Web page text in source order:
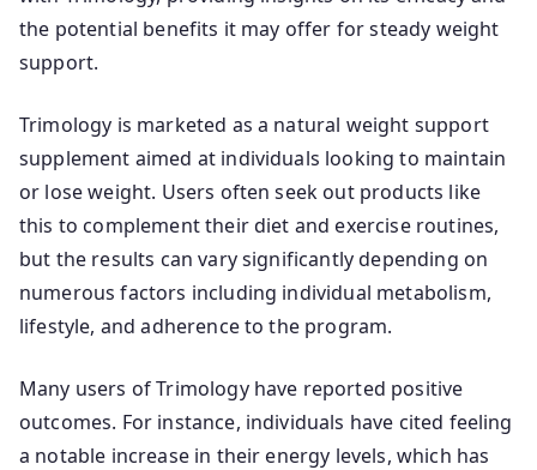
the potential benefits it may offer for steady weight
support.
Trimology is marketed as a natural weight support
supplement aimed at individuals looking to maintain
or lose weight. Users often seek out products like
this to complement their diet and exercise routines,
but the results can vary significantly depending on
numerous factors including individual metabolism,
lifestyle, and adherence to the program.
Many users of Trimology have reported positive
outcomes. For instance, individuals have cited feeling
a notable increase in their energy levels, which has